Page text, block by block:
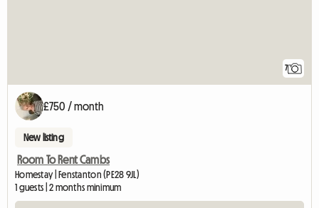
7
£750 / month
New listing
Room To Rent Cambs
Homestay | Fenstanton (PE28 9JL)
1 guests | 2 months minimum